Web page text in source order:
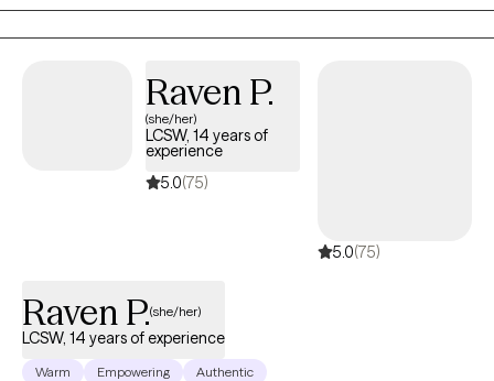
Raven P.
(she/her)
LCSW, 14 years of
experience
5.0(75)
5.0(75)
Raven P.(she/her)
LCSW, 14 years of experience
Warm Empowering Authentic